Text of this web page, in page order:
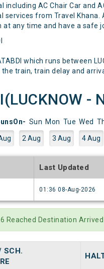
AC Chair Car
from Travel
any time and have a safe
which runs between
train, train delay and
-
Sun Mon Tue Wed
2 Aug 3 Aug 4 Aug
Last Updated
01:36 08-Aug-2026
Reached Destination
SCH.